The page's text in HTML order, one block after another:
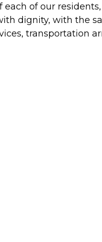
of our
dignity, with the
transportation